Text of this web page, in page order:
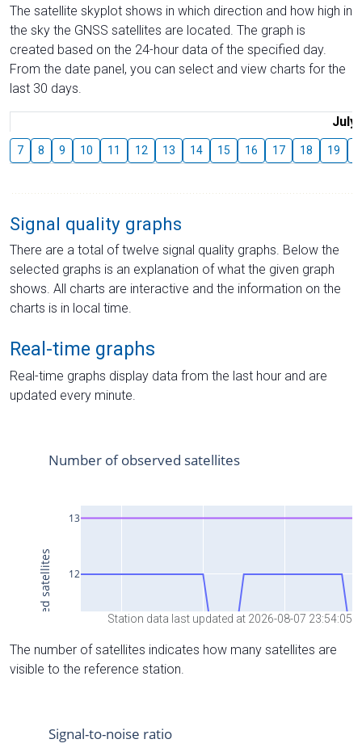
The satellite skyplot shows in which direction and how high in
the sky the GNSS satellites are located. The graph is
created based on the 24-hour data of the specified day.
From the date panel, you can select and view charts for the
last 30 days.
July
7 8 9 10 11 12 13 14 15 16 17 18 19
Signal quality graphs
There are a total of twelve signal quality graphs. Below the
selected graphs is an explanation of what the given graph
shows. All charts are interactive and the information on the
charts is in local time.
Real-time graphs
Real-time graphs display data from the last hour and are
updated every minute.
Station data last updated at 2026-08-07 23:54:05
The number of satellites indicates how many satellites are
visible to the reference station.